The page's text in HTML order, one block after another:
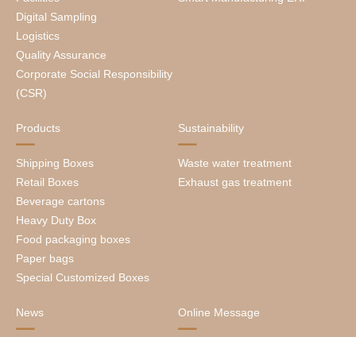
Digital Sampling
Logistics
Quality Assurance
Corporate Social Responsibility
(CSR)
Products
Shipping Boxes
Retail Boxes
Beverage cartons
Heavy Duty Box
Food packaging boxes
Paper bags
Special Customized Boxes
Sustainability
Waste water treatment
Exhaust gas treatment
News Online Message